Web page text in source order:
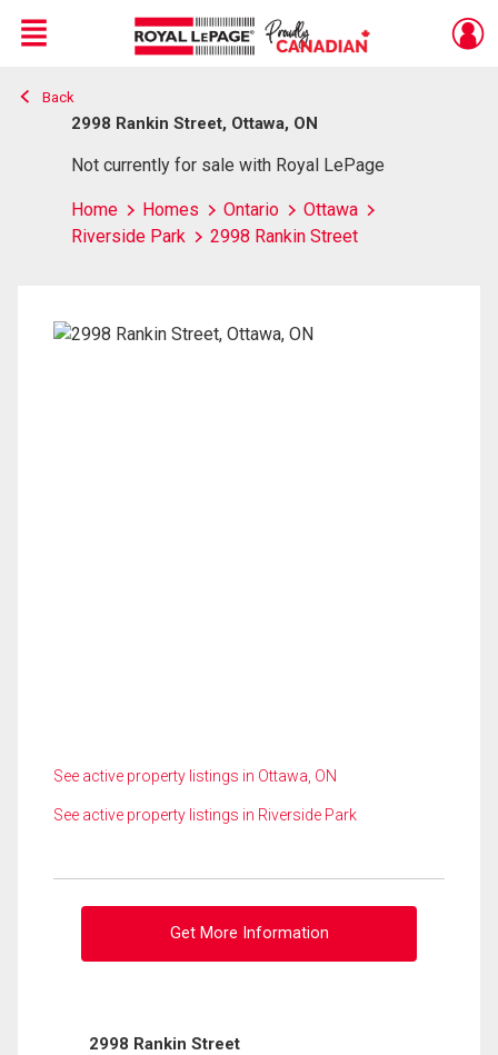
Live
En Direct
Menu
Back
2998 Rankin Street, Ottawa, ON
Not currently for sale with Royal LePage
Home Homes Ontario
Ottawa
Riverside Park
2998 Rankin Street
See active property listings in Ottawa, ON
See active property listings in Riverside Park
Get More Information
2998 Rankin Street